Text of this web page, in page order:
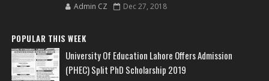
Admin CZ Dec 27, 2018
POPULAR THIS WEEK
University Of Education Lahore Offers Admission
(PHEC) Split PhD Scholarship 2019